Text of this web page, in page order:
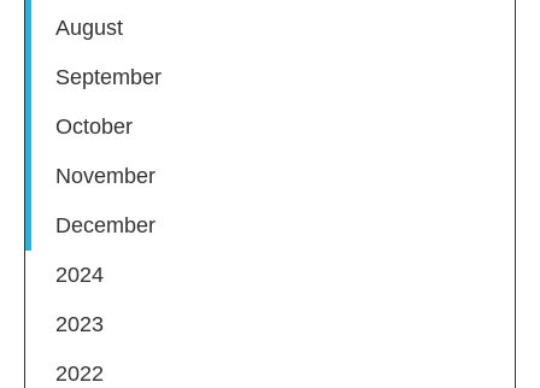
August
September
October
November
December
2024
2023
2022